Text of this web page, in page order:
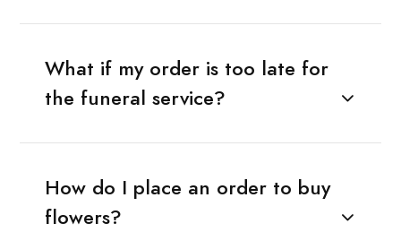
What if my order is too late for
the funeral service?
How do I place an order to buy
flowers?